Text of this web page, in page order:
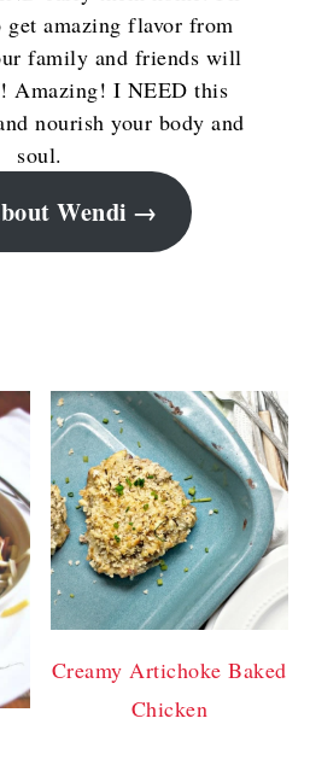
get amazing flavor from
family and friends will
Amazing! I NEED this
nourish your body and
soul.
Wendi
Creamy Artichoke Baked
Chicken